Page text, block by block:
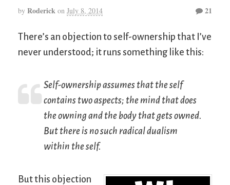
by Roderick on July 8, 2014 21
There’s an objection to self-ownership that I’ve
never understood; it runs something like this:
Self-ownership assumes that the self
contains two aspects; the mind that does
the owning and the body that gets owned.
But there is no such radical dualism
within the self.
But this objection